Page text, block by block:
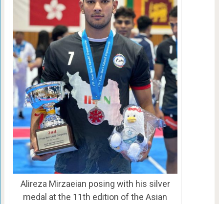
Alireza Mirzaeian posing with his silver
medal at the 11th edition of the Asian